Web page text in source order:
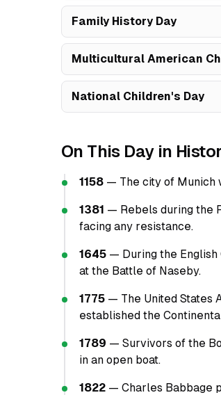
Family History Day
Multicultural American
National Children's Day
On This Day in
1158 — The city of Munich
1381 — Rebels during the
facing any resistance.
1645 — During the
at the Battle of Naseby.
1775 — The United States
established the
1789 — Survivors of the
in an open boat.
1822 — Charles Babbage